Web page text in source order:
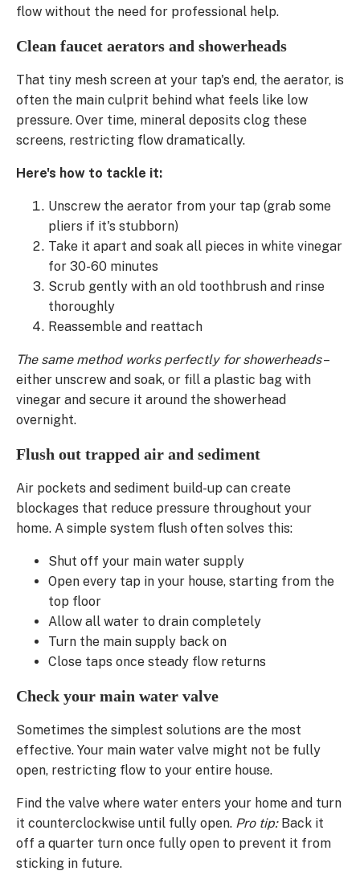
flow without the need for professional help.
Clean faucet aerators and showerheads
That tiny mesh screen at your tap's end, the aerator, is
often the main culprit behind what feels like low
pressure. Over time, mineral deposits clog these
screens, restricting flow dramatically.
Here's how to tackle it:
Unscrew the aerator from your tap (grab some
pliers if it's stubborn)
Take it apart and soak all pieces in white vinegar
for 30-60 minutes
Scrub gently with an old toothbrush and rinse
thoroughly
Reassemble and reattach
The same method works perfectly for showerheads–
either unscrew and soak, or fill a plastic bag with
vinegar and secure it around the showerhead
overnight.
Flush out trapped air and sediment
Air pockets and sediment build-up can create
blockages that reduce pressure throughout your
home. A simple system flush often solves this:
Shut off your main water supply
Open every tap in your house, starting from the
top floor
Allow all water to drain completely
Turn the main supply back on
Close taps once steady flow returns
Check your main water valve
Sometimes the simplest solutions are the most
effective. Your main water valve might not be fully
open, restricting flow to your entire house.
Find the valve where water enters your home and turn
it counterclockwise until fully open. Pro tip:Back it
off a quarter turn once fully open to prevent it from
sticking in future.